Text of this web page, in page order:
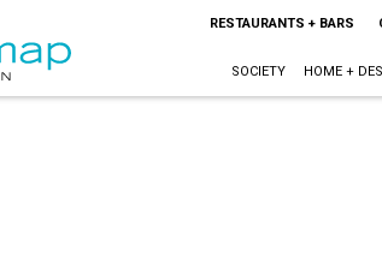
RESTAURANTS + BARS
SOCIETY HOME +